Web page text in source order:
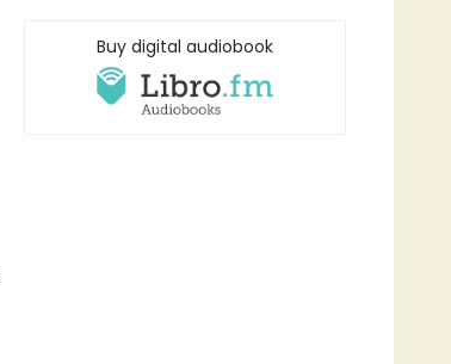
Buy digital audiobook